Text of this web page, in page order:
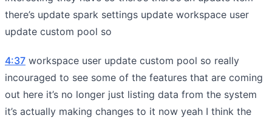
there’s update spark settings update workspace user
update custom pool so
4:37 workspace user update custom pool so really
incouraged to see some of the features that are coming
out here it’s no longer just listing data from the system
it’s actually making changes to it now yeah I think the